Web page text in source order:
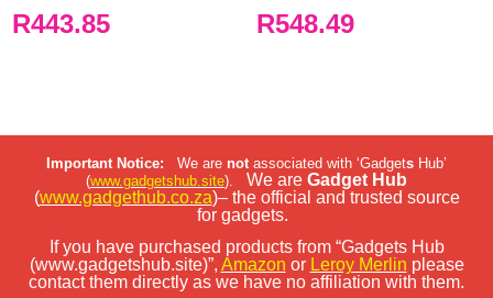
R443.85 R548.49
Important Notice: We are not associated with ‘Gadgets Hub’
(www.gadgetshub.site). We are Gadget Hub
(www.gadgethub.co.za)– the official and trusted source
for gadgets.
If you have purchased products from “Gadgets Hub
(www.gadgetshub.site)”, Amazon or Leroy Merlin please
contact them directly as we have no affiliation with them.